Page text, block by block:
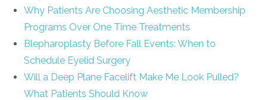
Why Patients Are Choosing Aesthetic Membership
Programs Over One Time Treatments
Blepharoplasty Before Fall Events: When to
Schedule Eyelid Surgery
Will a Deep Plane Facelift Make Me Look Pulled?
What Patients Should Know